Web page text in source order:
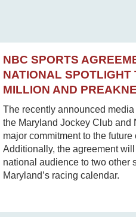
NBC SPORTS
NATIONAL SPOTLIGHT
MILLION AND
The recently announced
the Maryland Jockey Club and
major commitment to the
Additionally, the agreement
national audience to two other
Maryland’s racing calendar.